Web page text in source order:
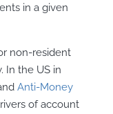
in a given
non-resident
In the US in
Anti-Money
of account